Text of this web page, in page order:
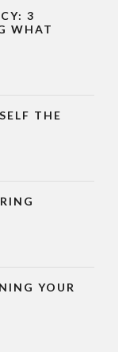
3
WHAT
THE
YOUR